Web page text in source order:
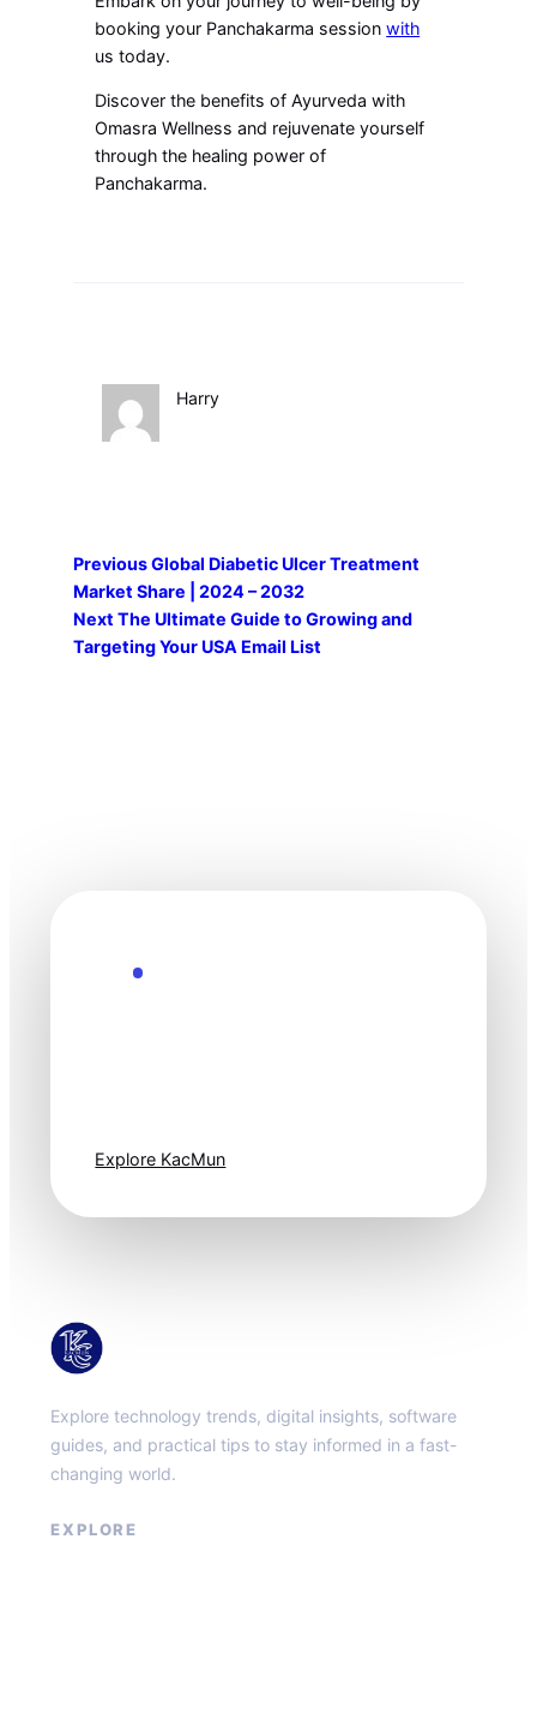
booking your Panchakarma sessionwith
us today.
Discover the benefits of Ayurveda with
Omasra Wellness and rejuvenate yourself
through the healing power of
Panchakarma.
Harry
PreviousGlobal Diabetic Ulcer Treatment
Market Share | 2024 – 2032
Next The Ultimate Guide to Growing and
Targeting Your USA Email List
Explore KacMun
Explore technology trends, digital insights, software
guides, and practical tips to stay informed in a fast-
changing world.
EXPLORE